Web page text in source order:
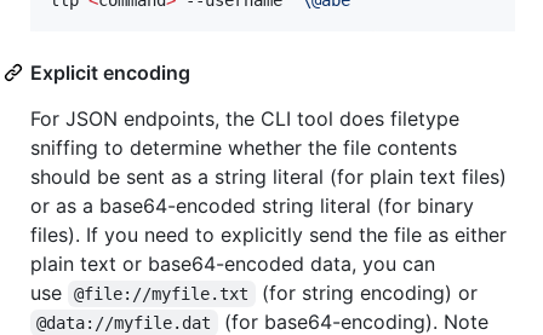
Explicit encoding
For JSON endpoints, the CLI tool does filetype
sniffing to determine whether the file contents
should be sent as a string literal (for plain text files)
or as a base64-encoded string literal (for binary
files). If you need to explicitly send the file as either
plain text or base64-encoded data, you can
use
@file://myfile.txt (for string encoding) or
@data://myfile.dat
(for base64-encoding). Note